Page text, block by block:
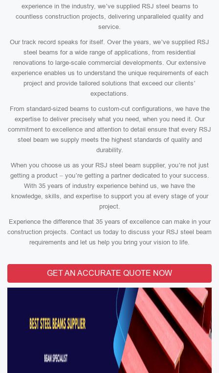
experience in the industry, we’ve supplied RSJ steel beams to
countless construction projects, delivering unparalleled quality and
service.
Our track record speaks for itself. Over the years, we’ve supplied RSJ
steel beams for a wide range of applications, from residential
renovations to large-scale commercial developments. Our extensive
experience enables us to understand the unique requirements of each
project and provide tailored solutions that exceed our clients’
expectations.
From standard-sized beams to custom-cut configurations, we have the
expertise to deliver precisely what you need, when you need it. Our
commitment to excellence and attention to detail ensure that every RSJ
steel beam we supply meets the highest standards of quality and
durability.
When you choose us as your RSJ steel beam supplier, you’re not just
getting a product – you’re getting a partner dedicated to your success.
With 35 years of industry experience behind us, we have the
knowledge, skills, and expertise to support you at every stage of your
project.
Experience the difference that 35 years of excellence can make in your
construction projects. Contact us today to discuss your RSJ steel beam
requirements and let us help you bring your vision to life.
GET AN ACCURATE QUOTE NOW